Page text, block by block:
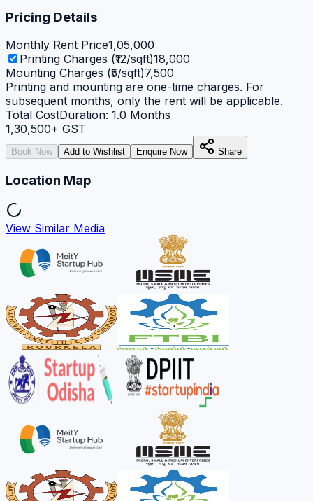
Pricing Details
Monthly Rent Price1,05,000
Printing Charges (₹12/sqft)18,000
Mounting Charges (₹5/sqft)7,500
Printing and mounting are one-time charges. For
subsequent months, only the rent will be applicable.
Total CostDuration: 1.0 Months
1,30,500+ GST
Book Now Add to Wishlist Enquire Now Share
Location Map
View Similar Media